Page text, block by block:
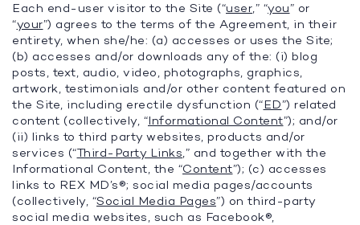
Each end-user visitor to the Site (“user,” “you” or
“your”) agrees to the terms of the Agreement, in their
entirety, when she/he: (a) accesses or uses the Site;
(b) accesses and/or downloads any of the: (i) blog
posts, text, audio, video, photographs, graphics,
artwork, testimonials and/or other content featured on
the Site, including erectile dysfunction (“ED”) related
content (collectively, “Informational Content”); and/or
(ii) links to third party websites, products and/or
services (“Third-Party Links,” and together with the
Informational Content, the “Content”); (c) accesses
links to REX MD’s®; social media pages/accounts
(collectively, “Social Media Pages”) on third-party
social media websites, such as Facebook®,